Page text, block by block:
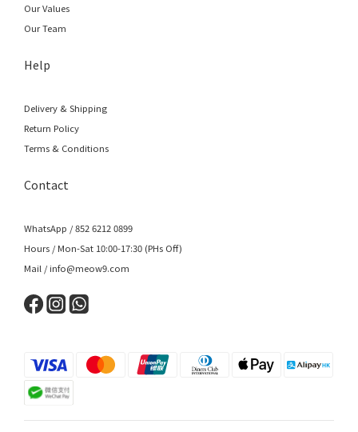
Our Values
Our Team
Help
Delivery & Shipping
Return Policy
Terms & Conditions
Contact
WhatsApp / 852 6212 0899
Hours / Mon-Sat 10:00-17:30 (PHs Off)
Mail / info@meow9.com